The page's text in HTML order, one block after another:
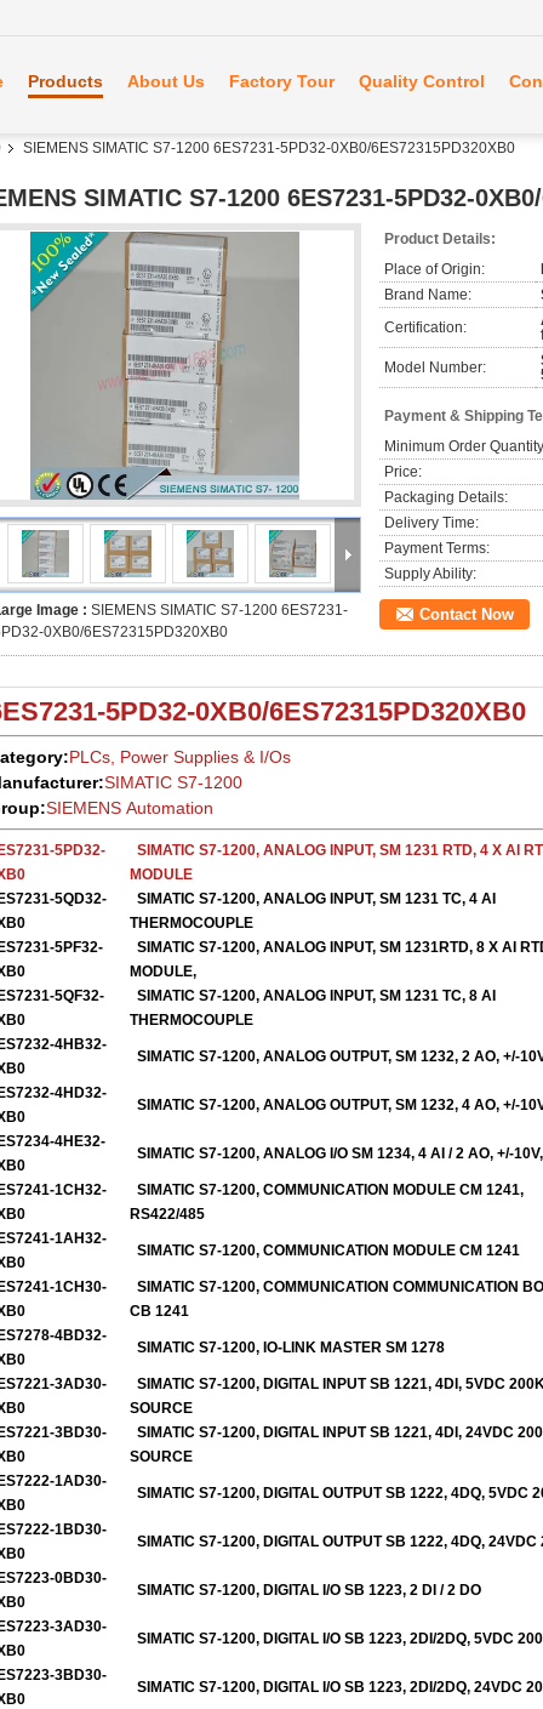
Products About Us Factory Tour Quality Control
SIEMENS SIMATIC S7-1200 6ES7231-5PD32-0XB0/6ES72315PD320XB0
SIMATIC S7-1200 6ES7231-5PD32-
Image : SIEMENS SIMATIC S7-1200 6ES7231-
0XB0/6ES72315PD320XB0
Product Details:
Place of Origin:
Brand Name:
Certification:
Model Number:
Payment & Shipping
Minimum Order
Price:
Packaging Details:
Delivery Time:
Payment Terms:
Supply Ability:
Contact Now
5PD32-0XB0/6ES72315PD320XB0
PLCs, Power Supplies & I/Os
SIMATIC S7-1200
SIEMENS Automation
5PD32-
SIMATIC S7-1200, ANALOG INPUT, SM 1231 RTD, 4 X AI
MODULE
5QD32-
S IMATIC S7-1200, ANALOG INPUT, SM 1231 TC, 4 AI
THERMOCOUPLE
5PF32-
SIMATIC S7-1200, ANALOG INPUT, SM 1231RTD, 8 X AI
MODULE,
5QF32-
SIMATIC S7-1200, ANALOG INPUT, SM 1231 TC, 8 AI
THERMOCOUPLE
4HB32-
SIMATIC S7-1200, ANALOG OUTPUT, SM 1232, 2 AO, +/-
4HD32-
SIMATIC S7-1200, ANALOG OUTPUT, SM 1232, 4 AO, +/-
4HE32-
SIMATIC S7-1200, ANALOG I/O SM 1234, 4 AI / 2 AO, +/-10V,
1CH32-
SIMATIC S7-1200, COMMUNICATION MODULE CM 1241,
RS422/485
1AH32-
SIMATIC S7-1200, COMMUNICATION MODULE CM 1241
1CH30-
SIMATIC S7-1200, COMMUNICATION COMMUNICATION
CB 1241
4BD32-
SIMATIC S7-1200, IO-LINK MASTER SM 1278
3AD30-
SIMATIC S7-1200, DIGITAL INPUT SB 1221, 4DI, 5VDC
SOURCE
3BD30-
SIMATIC S7-1200, DIGITAL INPUT SB 1221, 4DI, 24VDC
SOURCE
1AD30-
S IMATIC S7-1200, DIGITAL OUTPUT SB 1222, 4DQ, 5VDC
1BD30-
SIMATIC S7-1200, DIGITAL OUTPUT SB 1222, 4DQ, 24VDC
0BD30-
SIMATIC S7-1200, DIGITAL I/O SB 1223, 2 DI / 2 DO
3AD30-
SIMATIC S7-1200, DIGITAL I/O SB 1223, 2DI/2DQ, 5VDC
3BD30-
SIMATIC S7-1200, DIGITAL I/O SB 1223, 2DI/2DQ, 24VDC